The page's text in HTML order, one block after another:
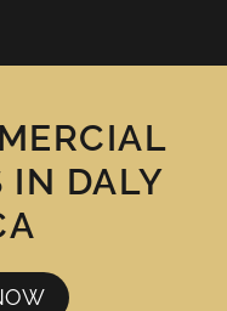
IN DALY